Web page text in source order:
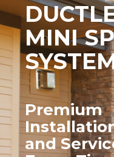
MINI
Premium
and